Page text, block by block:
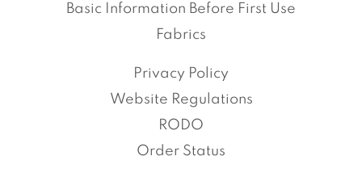
Basic Information Before First Use
Fabrics
Privacy Policy
Website Regulations
RODO
Order Status